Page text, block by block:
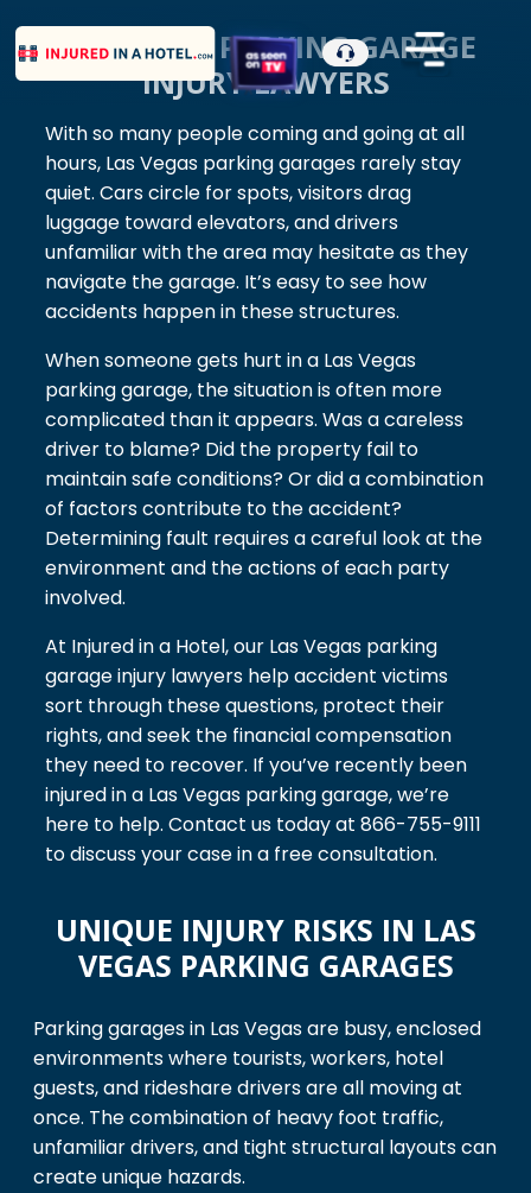
LAS VEGAS PARKING GARAGE
INJURY LAWYERS
With so many people coming and going at all
hours, Las Vegas parking garages rarely stay
quiet. Cars circle for spots, visitors drag
luggage toward elevators, and drivers
unfamiliar with the area may hesitate as they
navigate the garage. It’s easy to see how
accidents happen in these structures.
When someone gets hurt in a Las Vegas
parking garage, the situation is often more
complicated than it appears. Was a careless
driver to blame? Did the property fail to
maintain safe conditions? Or did a combination
of factors contribute to the accident?
Determining fault requires a careful look at the
environment and the actions of each party
involved.
At Injured in a Hotel, our Las Vegas parking
garage injury lawyers help accident victims
sort through these questions, protect their
rights, and seek the financial compensation
they need to recover. If you’ve recently been
injured in a Las Vegas parking garage, we’re
here to help. Contact us today at 866-755-9111
to discuss your case in a free consultation.
UNIQUE INJURY RISKS IN LAS
VEGAS PARKING GARAGES
Parking garages in Las Vegas are busy, enclosed
environments where tourists, workers, hotel
guests, and rideshare drivers are all moving at
once. The combination of heavy foot traffic,
unfamiliar drivers, and tight structural layouts can
create unique hazards.